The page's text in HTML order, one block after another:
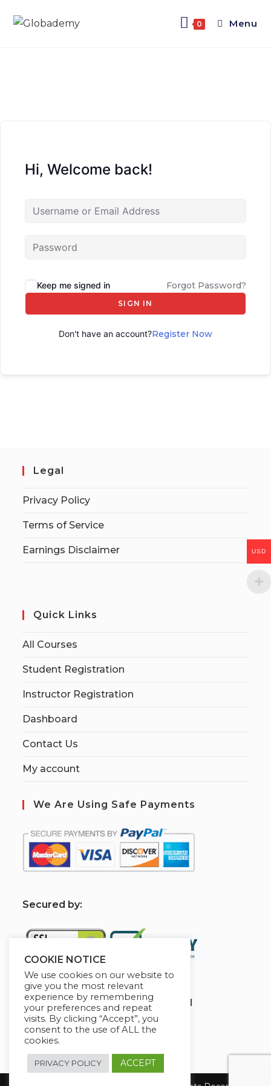
0 Menu
Hi, Welcome back!
Keep me signed in Forgot Password?
SIGN IN
Don't have an account?Register Now
Legal
Privacy Policy
Terms of Service
Earnings Disclaimer
Quick Links
All Courses
Student Registration
Instructor Registration
Dashboard
Contact Us
My account
We Are Using Safe Payments
Secured by:
Globademy, A Trusted Brand
COOKIE NOTICE
We use cookies on our website to
give you the most relevant
experience by remembering
your preferences and repeat
visits. By clicking “Accept”, you
consent to the use of ALL the
cookies.
PRIVACY POLICY ACCEPT
USD